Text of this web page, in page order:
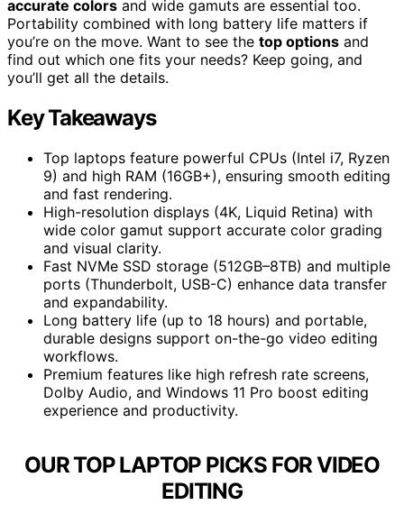
accurate colors and wide gamuts are essential too.
Portability combined with long battery life matters if
you’re on the move. Want to see the top options and
find out which one fits your needs? Keep going, and
you’ll get all the details.
Key Takeaways
Top laptops feature powerful CPUs (Intel i7, Ryzen
9) and high RAM (16GB+), ensuring smooth editing
and fast rendering.
High-resolution displays (4K, Liquid Retina) with
wide color gamut support accurate color grading
and visual clarity.
Fast NVMe SSD storage (512GB–8TB) and multiple
ports (Thunderbolt, USB-C) enhance data transfer
and expandability.
Long battery life (up to 18 hours) and portable,
durable designs support on-the-go video editing
workflows.
Premium features like high refresh rate screens,
Dolby Audio, and Windows 11 Pro boost editing
experience and productivity.
OUR TOP LAPTOP PICKS FOR VIDEO
EDITING